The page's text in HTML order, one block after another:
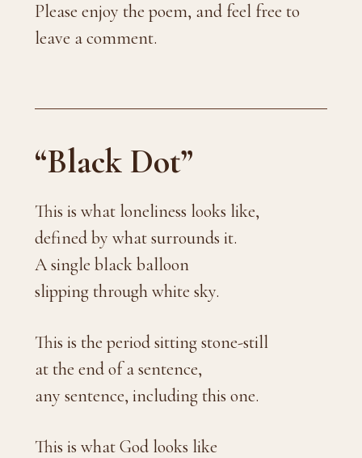
Please enjoy the poem, and feel free to
leave a comment.
“Black Dot”
This is what loneliness looks like,
defined by what surrounds it.
A single black balloon
slipping through white sky.
This is the period sitting stone-still
at the end of a sentence,
any sentence, including this one.
This is what God looks like